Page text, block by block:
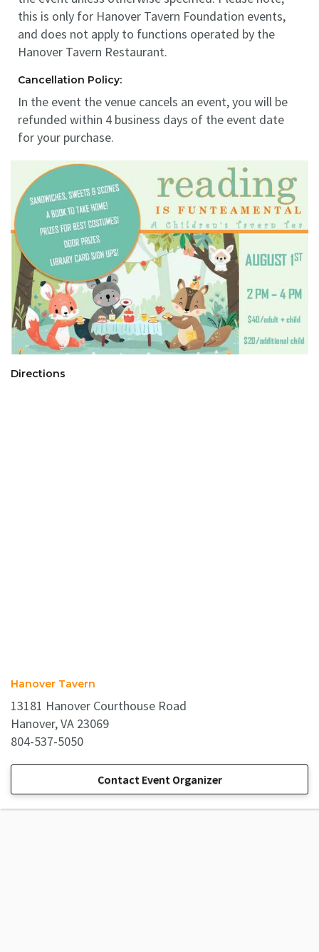
this is only for Hanover Tavern Foundation events,
and does not apply to functions operated by the
Hanover Tavern Restaurant.
Cancellation Policy:
In the event the venue cancels an event, you will be
refunded within 4 business days of the event date
for your purchase.
Directions
Hanover Tavern
13181 Hanover Courthouse Road
Hanover, VA 23069
804-537-5050
Contact Event Organizer